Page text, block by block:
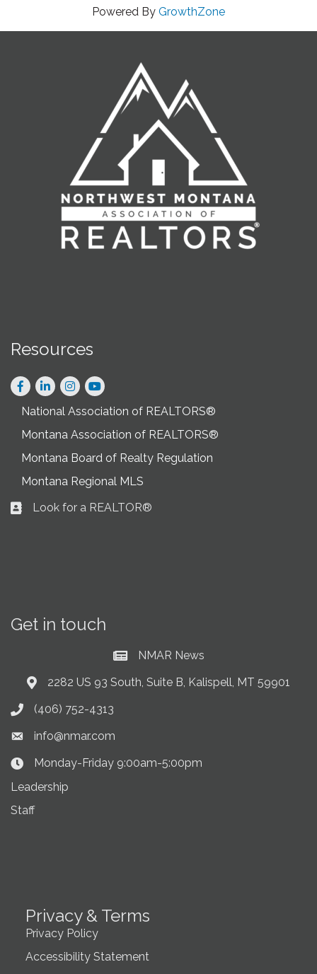
Powered By GrowthZone
Resources
Facebook
LinkedInInstagram
National Association of REALTORS®
Montana Association of REALTORS®
Montana Board of Realty Regulation
Montana Regional MLS
Business card icon
Look for a REALTOR®
Get in touch
Current News at NMAR
NMAR News
Address & Map
2282 US 93 South, Suite B, Kalispell, MT 59901
Phone icon
(406) 752-4313
Envelope icon
info@nmar.com
Clock Icon
Monday-Friday 9:00am-5:00pm
Leadership
Staff
Privacy & Terms
Privacy Policy
Accessibility Statement